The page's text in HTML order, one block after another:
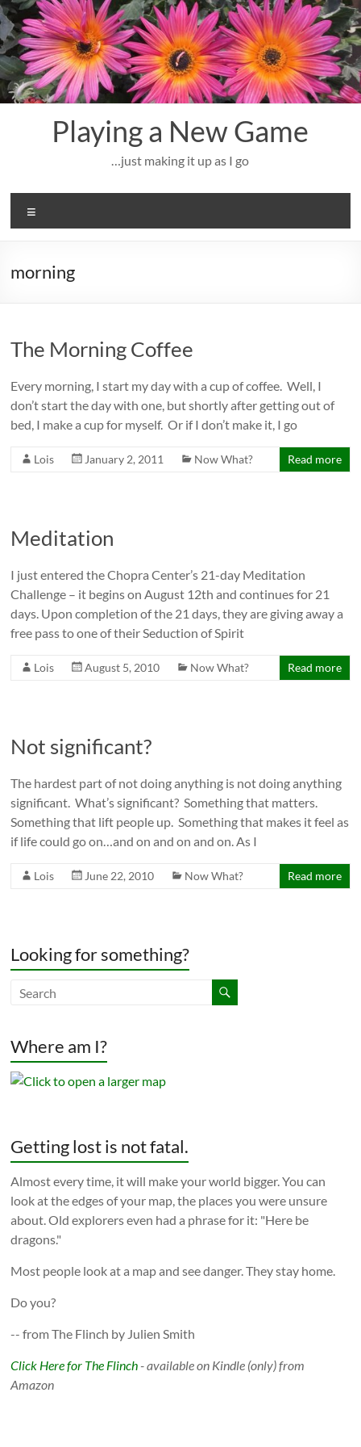
Skip
to
content
Playing a New Game
…just making it up as I go
morning
The Morning Coffee
Every morning, I start my day with a cup of coffee. Well, I
don’t start the day with one, but shortly after getting out of
bed, I make a cup for myself. Or if I don’t make it, I go
Lois January 2, 2011 Now What? Read more
Meditation
I just entered the Chopra Center’s 21-day Meditation
Challenge – it begins on August 12th and continues for 21
days. Upon completion of the 21 days, they are giving away a
free pass to one of their Seduction of Spirit
Lois August 5, 2010 Now What? Read more
Not significant?
The hardest part of not doing anything is not doing anything
significant. What’s significant? Something that matters.
Something that lift people up. Something that makes it feel as
if life could go on…and on and on and on. As I
Lois June 22, 2010 Now What? Read more
Looking for something?
Where am I?
Getting lost is not fatal.
Almost every time, it will make your world bigger. You can
look at the edges of your map, the places you were unsure
about. Old explorers even had a phrase for it: "Here be
dragons."
Most people look at a map and see danger. They stay home.
Do you?
-- from The Flinch by Julien Smith
Click Here for The Flinch - available on Kindle (only) from
Amazon